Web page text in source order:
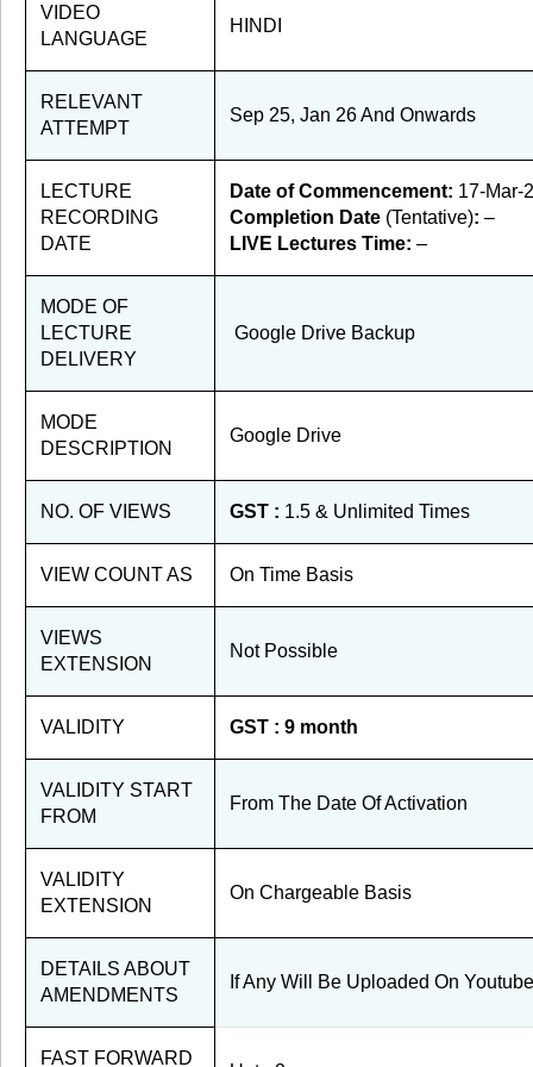
VIDEO
LANGUAGE
HINDI
RELEVANT
ATTEMPT
Sep 25, Jan 26 And Onwards
LECTURE
RECORDING
DATE
Date of Commencement: 17-Mar-
Completion Date (Tentative): –
LIVE Lectures Time: –
MODE OF
LECTURE
DELIVERY
Google Drive Backup
MODE
DESCRIPTION
Google Drive
NO. OF VIEWS GST : 1.5 & Unlimited Times
VIEW COUNT AS On Time Basis
VIEWS
EXTENSION
Not Possible
VALIDITY GST : 9 month
VALIDITY START
FROM
From The Date Of Activation
VALIDITY
EXTENSION
On Chargeable Basis
DETAILS ABOUT
AMENDMENTS
If Any Will Be Uploaded On Youtube
FAST FORWARD